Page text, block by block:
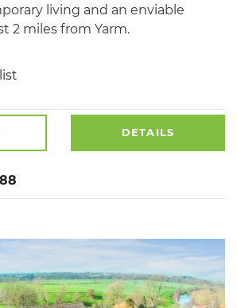
living and an enviable
2 miles from Yarm.
DETAILS